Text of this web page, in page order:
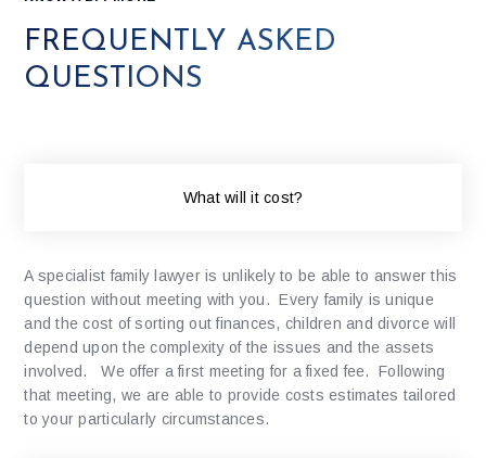
FREQUENTLY ASKED
QUESTIONS
What will it cost?
A specialist family lawyer is unlikely to be able to answer this
question without meeting with you. Every family is unique
and the cost of sorting out finances, children and divorce will
depend upon the complexity of the issues and the assets
involved. We offer a first meeting for a fixed fee. Following
that meeting, we are able to provide costs estimates tailored
to your particularly circumstances.